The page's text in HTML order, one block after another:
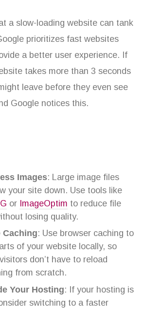
a slow-loading website can tank
prioritizes fast websites
a better user experience. If
takes more than 3 seconds
leave before they even see
Google notices this.
Images: Large image files
your site down. Use tools like
or ImageOptim to reduce file
losing quality.
Caching: Use browser caching to
of your website locally, so
don’t have to reload
from scratch.
Your Hosting: If your hosting is
switching to a faster